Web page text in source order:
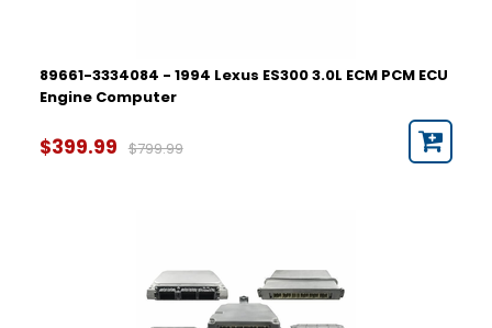
89661-3334084 - 1994 Lexus ES300 3.0L ECM PCM ECU
Engine Computer
$399.99 $799.99